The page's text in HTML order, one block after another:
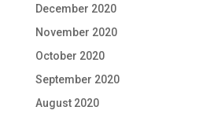
December 2020
November 2020
October 2020
September 2020
August 2020